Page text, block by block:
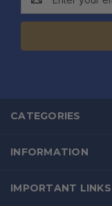
Address
CATEGORIES
INFORMATION
IMPORTANT LINKS